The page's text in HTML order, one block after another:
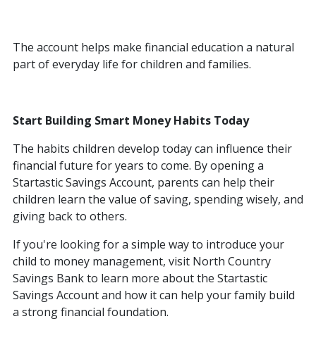
The account helps make financial education a natural
part of everyday life for children and families.
Start Building Smart Money Habits Today
The habits children develop today can influence their
financial future for years to come. By opening a
Startastic Savings Account, parents can help their
children learn the value of saving, spending wisely, and
giving back to others.
If you're looking for a simple way to introduce your
child to money management, visit North Country
Savings Bank to learn more about the Startastic
Savings Account and how it can help your family build
a strong financial foundation.